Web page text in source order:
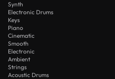
Synth
Electronic Drums
Keys
Piano
Cinematic
Smooth
Electronic
Ambient
Strings
Acoustic Drums